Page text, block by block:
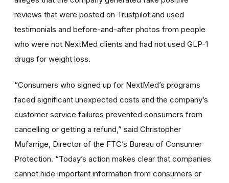
reviews that were posted on Trustpilot and used
testimonials and before-and-after photos from people
who were not NextMed clients and had not used GLP-1
drugs for weight loss.
“Consumers who signed up for NextMed’s programs
faced significant unexpected costs and the company’s
customer service failures prevented consumers from
cancelling or getting a refund,” said Christopher
Mufarrige, Director of the FTC’s Bureau of Consumer
Protection. “Today’s action makes clear that companies
cannot hide important information from consumers or